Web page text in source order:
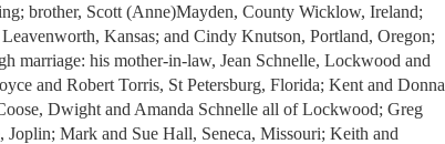
brother, Scott (Anne)Mayden, County Wicklow, Ireland;
Kansas; and Cindy Knutson, Portland, Oregon;
marriage: his mother-in-law, Jean Schnelle, Lockwood and
and Robert Torris, St Petersburg, Florida; Kent and Donna
Dwight and Amanda Schnelle all of Lockwood; Greg
Joplin; Mark and Sue Hall, Seneca, Missouri; Keith and